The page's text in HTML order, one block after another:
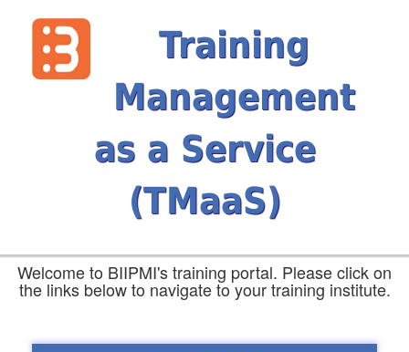
Training
Management
as a Service
(TMaaS)
Welcome to BIIPMI's training portal. Please click on
the links below to navigate to your training institute.